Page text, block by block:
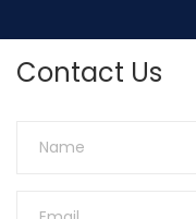
Contact Us